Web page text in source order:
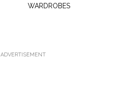
WARDROBES
ADVERTISEMENT